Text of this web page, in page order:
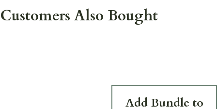
Customers Also Bought
Add Bundle to